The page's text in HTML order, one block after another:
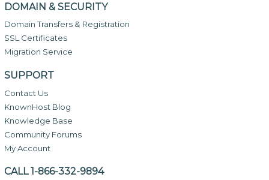
DOMAIN & SECURITY
Domain Transfers & Registration
SSL Certificates
Migration Service
SUPPORT
Contact Us
KnownHost Blog
Knowledge Base
Community Forums
My Account
CALL 1-866-332-9894